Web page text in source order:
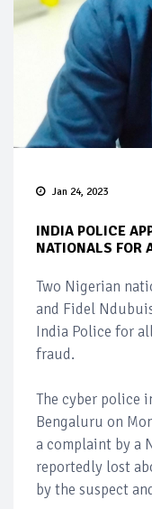
Jan 24, 2023
INDIA POLICE
NATIONALS FOR
Two Nigerian
and Fidel
India Police for
fraud.
The cyber police
Bengaluru on
a complaint by a
reportedly lost
by the suspect